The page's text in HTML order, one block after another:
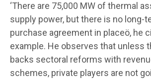
‘There are 75,000 MW of thermal
supply power, but there is no long-
purchase agreement in placeö, he
example. He observes that unless
backs sectoral reforms with
schemes, private players are not